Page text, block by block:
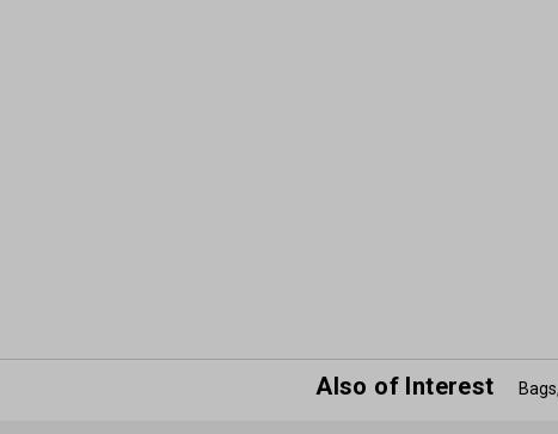
Also of Interest